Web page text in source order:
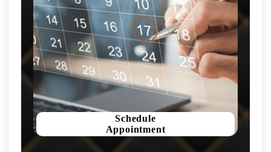
Schedule
Appointment